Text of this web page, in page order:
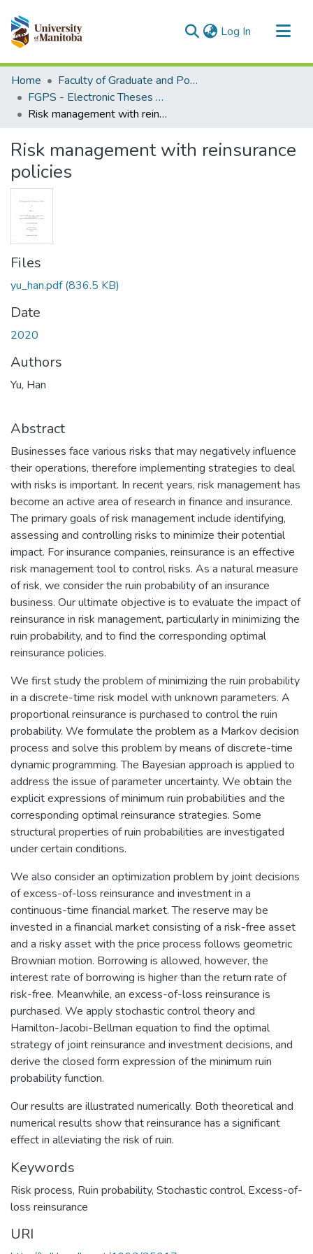
Log In (current)
Communities & Collections
All of MSpace
Statistics
Home
Faculty of Graduate and Postdoctoral Studies (Electronic Theses and Practica)
FGPS - Electronic Theses and Practica
Risk management with reinsurance policies
Risk management with reinsurance
policies
Files
yu_han.pdf(836.5 KB)
Date
2020
Authors
Yu, Han
Abstract
Businesses face various risks that may negatively influence
their operations, therefore implementing strategies to deal
with risks is important. In recent years, risk management has
become an active area of research in finance and insurance.
The primary goals of risk management include identifying,
assessing and controlling risks to minimize their potential
impact. For insurance companies, reinsurance is an effective
risk management tool to control risks. As a natural measure
of risk, we consider the ruin probability of an insurance
business. Our ultimate objective is to evaluate the impact of
reinsurance in risk management, particularly in minimizing the
ruin probability, and to find the corresponding optimal
reinsurance policies.
We first study the problem of minimizing the ruin probability
in a discrete-time risk model with unknown parameters. A
proportional reinsurance is purchased to control the ruin
probability. We formulate the problem as a Markov decision
process and solve this problem by means of discrete-time
dynamic programming. The Bayesian approach is applied to
address the issue of parameter uncertainty. We obtain the
explicit expressions of minimum ruin probabilities and the
corresponding optimal reinsurance strategies. Some
structural properties of ruin probabilities are investigated
under certain conditions.
We also consider an optimization problem by joint decisions
of excess-of-loss reinsurance and investment in a
continuous-time financial market. The reserve may be
invested in a financial market consisting of a risk-free asset
and a risky asset with the price process follows geometric
Brownian motion. Borrowing is allowed, however, the
interest rate of borrowing is higher than the return rate of
risk-free. Meanwhile, an excess-of-loss reinsurance is
purchased. We apply stochastic control theory and
Hamilton-Jacobi-Bellman equation to find the optimal
strategy of joint reinsurance and investment decisions, and
derive the closed form expression of the minimum ruin
probability function.
Our results are illustrated numerically. Both theoretical and
numerical results show that reinsurance has a significant
effect in alleviating the risk of ruin.
Keywords
Risk process, Ruin probability, Stochastic control, Excess-of-
loss reinsurance
URI